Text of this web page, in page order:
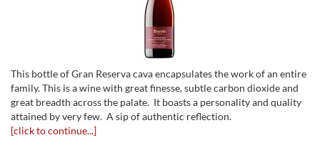
This bottle of Gran Reserva cava encapsulates the work of an entire
family. This is a wine with great finesse, subtle carbon dioxide and
great breadth across the palate. It boasts a personality and quality
attained by very few. A sip of authentic reflection.
[click to continue...]